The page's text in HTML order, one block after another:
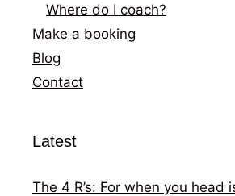
Where do I coach?
Make a booking
Blog
Contact
Latest
The 4 R’s: For when you head